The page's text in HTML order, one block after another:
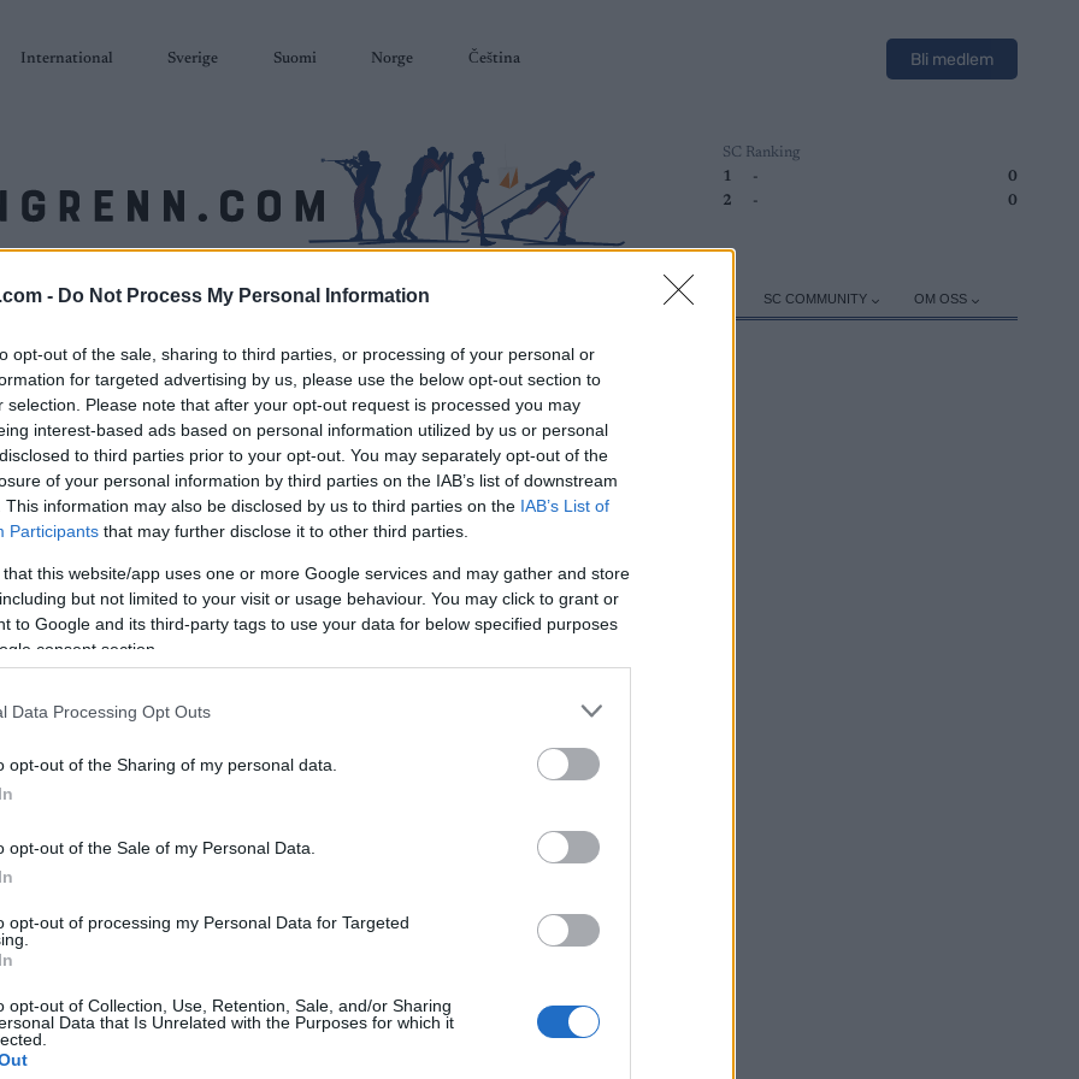
- Do Not Process My Personal Information
opt-out of the sale, sharing to third parties, or processing of your personal or
for targeted advertising by us, please use the below opt-out section to
selection. Please note that after your opt-out request is processed you may
interest-based ads based on personal information utilized by us or personal
to third parties prior to your opt-out. You may separately opt-out of the
of your personal information by third parties on the IAB’s list of downstream
This information may also be disclosed by us to third parties on the IAB’s List of
Participants that may further disclose it to other third parties.
that this website/app uses one or more Google services and may gather and store
but not limited to your visit or usage behaviour. You may click to grant or
to Google and its third-party tags to use your data for below specified purposes
consent section.
Data Processing Opt Outs
opt-out of the Sharing of my personal data.
opt-out of the Sale of my Personal Data.
opt-out of processing my Personal Data for Targeted
opt-out of Collection, Use, Retention, Sale, and/or Sharing
Data that Is Unrelated with the Purposes for which it
International Sverige Suomi Norge Čeština Bli medlem
SC Ranking
1
-
0
2
- 0
SKISKYTING RULLESKI ORIENTERING TERMINLISTER & RESULTATER UTSTYR SC COMMUNITY OM OSS